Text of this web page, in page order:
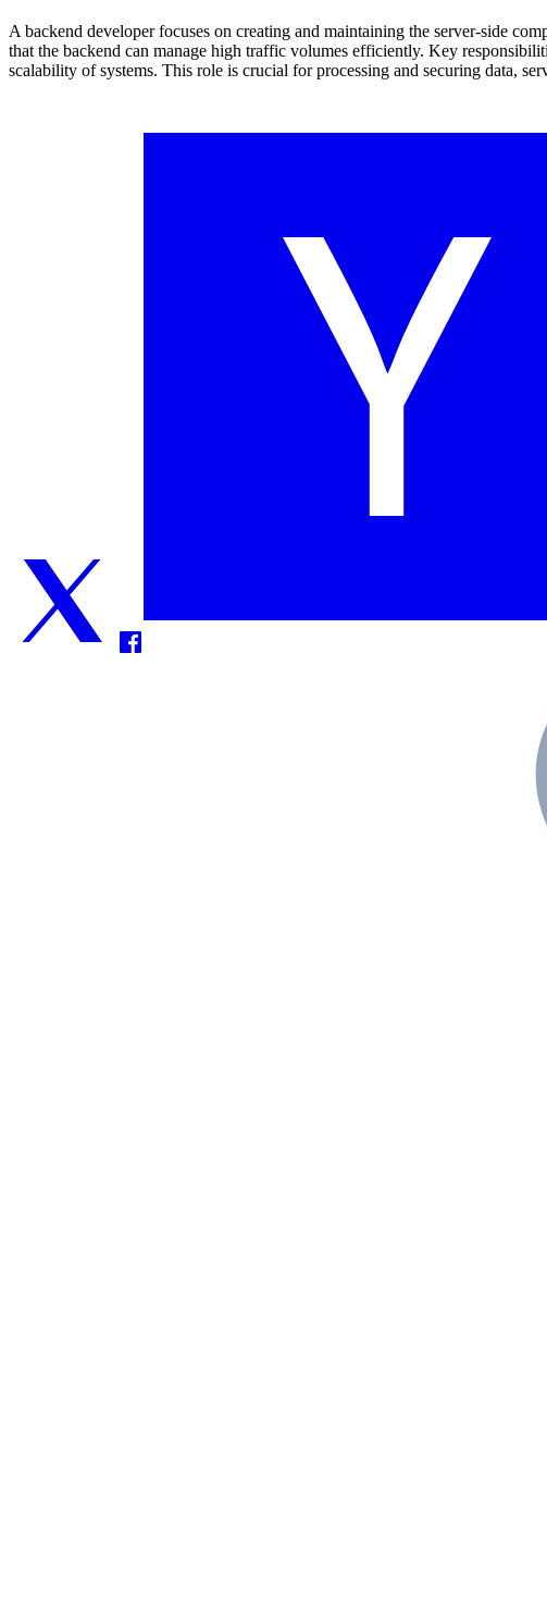
A backend developer focuses on creating and maintaining the server-side
that the backend can manage high traffic volumes efficiently. Key
scalability of systems. This role is crucial for processing and securing data,